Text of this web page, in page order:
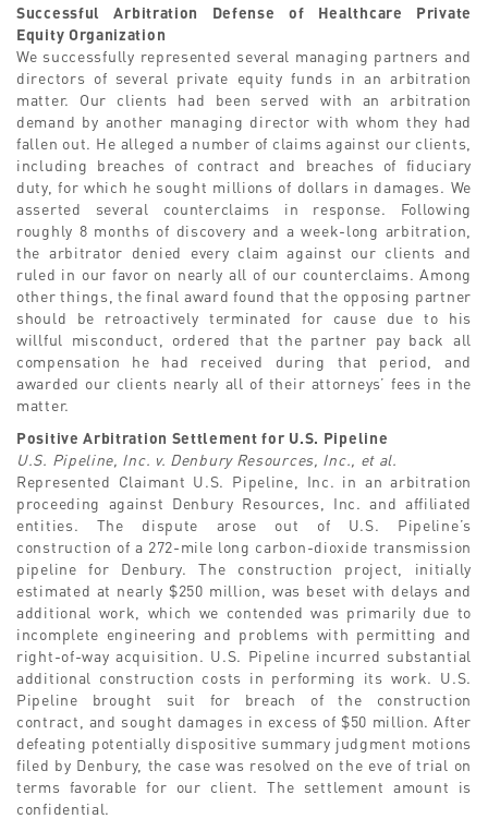
Successful Arbitration Defense of Healthcare Private
Equity Organization
We successfully represented several managing partners and
directors of several private equity funds in an arbitration
matter. Our clients had been served with an arbitration
demand by another managing director with whom they had
fallen out. He alleged a number of claims against our clients,
including breaches of contract and breaches of fiduciary
duty, for which he sought millions of dollars in damages. We
asserted several counterclaims in response. Following
roughly 8 months of discovery and a week-long arbitration,
the arbitrator denied every claim against our clients and
ruled in our favor on nearly all of our counterclaims. Among
other things, the final award found that the opposing partner
should be retroactively terminated for cause due to his
willful misconduct, ordered that the partner pay back all
compensation he had received during that period, and
awarded our clients nearly all of their attorneys’ fees in the
matter.
Positive Arbitration Settlement for U.S. Pipeline
U.S. Pipeline, Inc. v. Denbury Resources, Inc., et al.
Represented Claimant U.S. Pipeline, Inc. in an arbitration
proceeding against Denbury Resources, Inc. and affiliated
entities. The dispute arose out of U.S. Pipeline’s
construction of a 272-mile long carbon-dioxide transmission
pipeline for Denbury. The construction project, initially
estimated at nearly $250 million, was beset with delays and
additional work, which we contended was primarily due to
incomplete engineering and problems with permitting and
right-of-way acquisition. U.S. Pipeline incurred substantial
additional construction costs in performing its work. U.S.
Pipeline brought suit for breach of the construction
contract, and sought damages in excess of $50 million. After
defeating potentially dispositive summary judgment motions
filed by Denbury, the case was resolved on the eve of trial on
terms favorable for our client. The settlement amount is
confidential.